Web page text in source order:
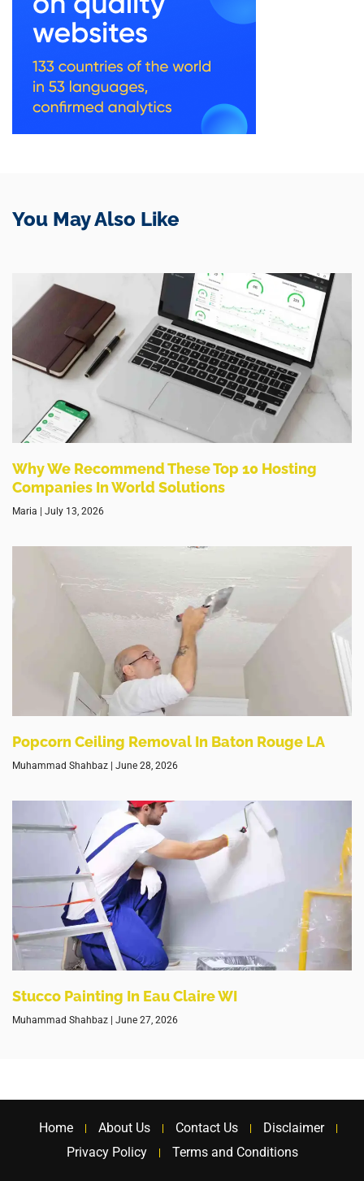
You May Also Like
Why We Recommend These Top 10 Hosting
Companies In World Solutions
Maria July 13, 2026
Popcorn Ceiling Removal In Baton Rouge LA
Muhammad Shahbaz June 28, 2026
Stucco Painting In Eau Claire WI
Muhammad Shahbaz June 27, 2026
Home About Us Contact Us
Disclaimer
Privacy Policy
Terms and Conditions